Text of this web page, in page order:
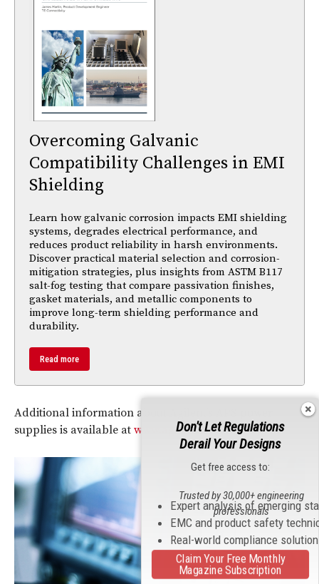
Overcoming Galvanic
Compatibility Challenges in EMI
Shielding
Learn how galvanic corrosion impacts EMI shielding
systems, degrades electrical performance, and
reduces product reliability in harsh environments.
Discover practical material selection and corrosion-
mitigation strategies, plus insights from ASTM B117
salt-fog testing that compare passivation finishes,
gasket materials, and metallic components to
improve long-term shielding performance and
durability.
Read more
Additional information about Agilent’s APS power
supplies is available at www.agilent.com/find/APS.
Don't Let Regulations
Derail Your Designs
Get free access to:
Expert analysis of emerging
EMC and product safety
Real-world compliance
Trusted by 30,000+ engineering
professionals
Claim Your Free Monthly
Magazine Subscription